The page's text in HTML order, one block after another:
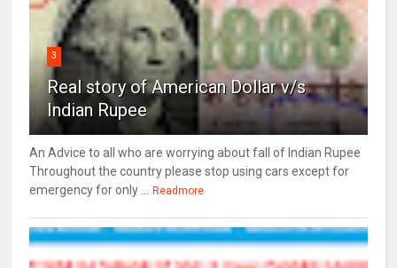
3
Real story of American Dollar v/s
Indian Rupee
An Advice to all who are worrying about fall of Indian Rupee
Throughout the country please stop using cars except for
emergency for only ... Readmore